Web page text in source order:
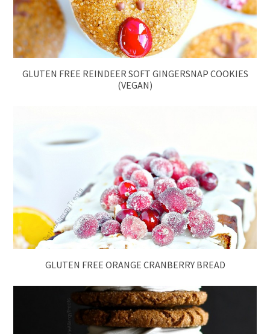
GLUTEN FREE REINDEER SOFT GINGERSNAP COOKIES
(VEGAN)
GLUTEN FREE ORANGE CRANBERRY BREAD